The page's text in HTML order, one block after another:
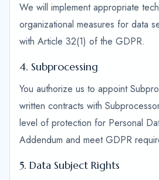
We will implement appropriate
organizational measures for data
with Article 32(1) of the GDPR.
4. Subprocessing
You authorize us to appoint
written contracts with
level of protection for Personal
Addendum and meet GDPR
5. Data Subject Rights